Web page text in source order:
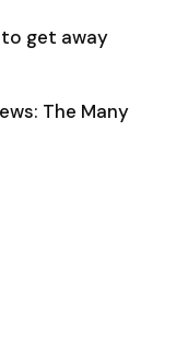
to get away
The Many